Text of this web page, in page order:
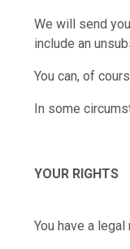
We will send
include an
You can, of
In some
YOUR RIGHTS
You have a